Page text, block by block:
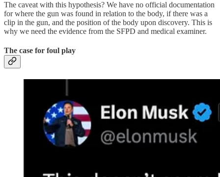
The caveat with this hypothesis? We have no official documentation
for where the gun was found in relation to the body, if there was a
clip in the gun, and the position of the body upon discovery. This is
why we need the evidence from the SFPD and medical examiner.
The case for foul play